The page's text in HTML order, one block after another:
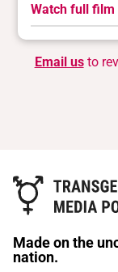
Watch full
Email usto
Made on the
nation.